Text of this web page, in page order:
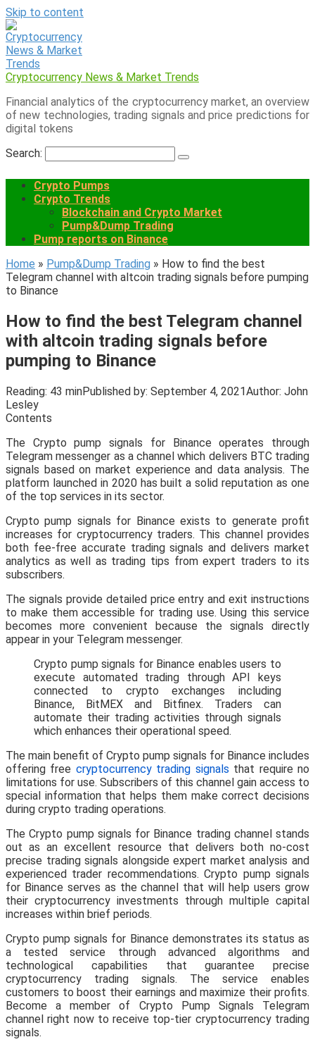
Skip to content
Cryptocurrency News & Market Trends
Financial analytics of the cryptocurrency market, an overview
of new technologies, trading signals and price predictions for
digital tokens
Search:
Crypto Pumps
Crypto Trends
Blockchain and Crypto Market
Pump&Dump Trading
Pump reports on Binance
Home » Pump&Dump Trading » How to find the best
Telegram channel with altcoin trading signals before pumping
to Binance
How to find the best Telegram channel
with altcoin trading signals before
pumping to Binance
Reading: 43 minPublished by: September 4, 2021Author: John
Lesley
Contents
The Crypto pump signals for Binance operates through
Telegram messenger as a channel which delivers BTC trading
signals based on market experience and data analysis. The
platform launched in 2020 has built a solid reputation as one
of the top services in its sector.
Crypto pump signals for Binance exists to generate profit
increases for cryptocurrency traders. This channel provides
both fee-free accurate trading signals and delivers market
analytics as well as trading tips from expert traders to its
subscribers.
The signals provide detailed price entry and exit instructions
to make them accessible for trading use. Using this service
becomes more convenient because the signals directly
appear in your Telegram messenger.
Crypto pump signals for Binance enables users to
execute automated trading through API keys
connected to crypto exchanges including
Binance, BitMEX and Bitfinex. Traders can
automate their trading activities through signals
which enhances their operational speed.
The main benefit of Crypto pump signals for Binance includes
offering free cryptocurrency trading signals that require no
limitations for use. Subscribers of this channel gain access to
special information that helps them make correct decisions
during crypto trading operations.
The Crypto pump signals for Binance trading channel stands
out as an excellent resource that delivers both no-cost
precise trading signals alongside expert market analysis and
experienced trader recommendations. Crypto pump signals
for Binance serves as the channel that will help users grow
their cryptocurrency investments through multiple capital
increases within brief periods.
Crypto pump signals for Binance demonstrates its status as
a tested service through advanced algorithms and
technological capabilities that guarantee precise
cryptocurrency trading signals. The service enables
customers to boost their earnings and maximize their profits.
Become a member of Crypto Pump Signals Telegram
channel right now to receive top-tier cryptocurrency trading
signals.